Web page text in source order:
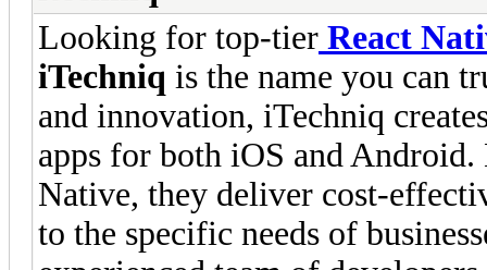
Looking for top-tier React
iTechniq is the name you can
and innovation, iTechniq
apps for both iOS and
Native, they deliver cost-
to the specific needs of